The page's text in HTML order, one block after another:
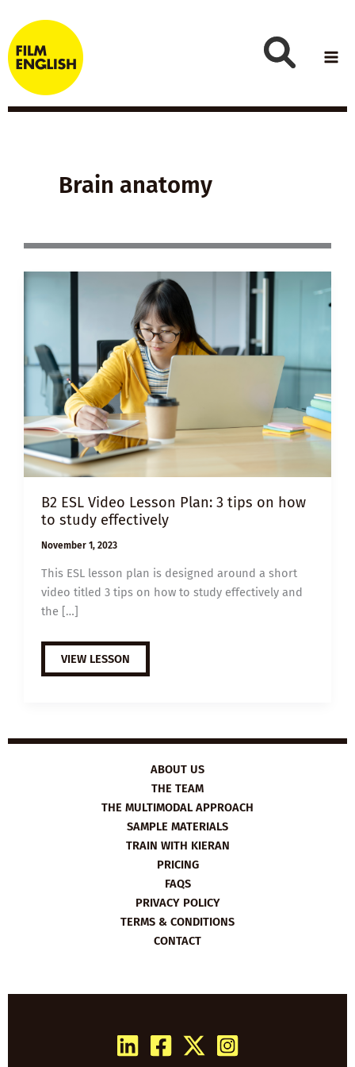
to
content
Brain anatomy
B2 ESL Video Lesson Plan: 3 tips on how
to study effectively
November 1, 2023
This ESL lesson plan is designed around a short
video titled 3 tips on how to study effectively and
the […]
B2
ESL
VIDEO
ON
HOW
VIEW LESSON
ABOUT US
THE TEAM
THE MULTIMODAL APPROACH
SAMPLE MATERIALS
TRAIN WITH KIERAN
PRICING
FAQS
PRIVACY POLICY
TERMS & CONDITIONS
CONTACT